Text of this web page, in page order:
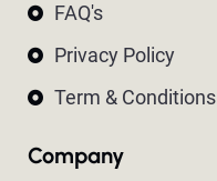
FAQ's
Privacy Policy
Term & Conditions
Company